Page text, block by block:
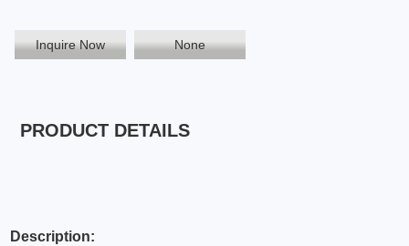
Inquire Now None
PRODUCT DETAILS
Description: